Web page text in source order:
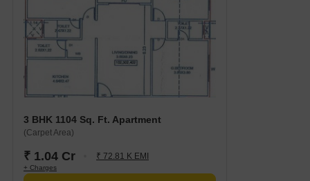
3 BHK 1104 Sq. Ft. Apartment
(Carpet Area)
₹ 1.04 Cr ₹ 72.81 K EMI
+ Charges